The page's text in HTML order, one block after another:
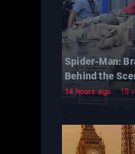
Spider-Man:
Behind the
14 hours ago 15